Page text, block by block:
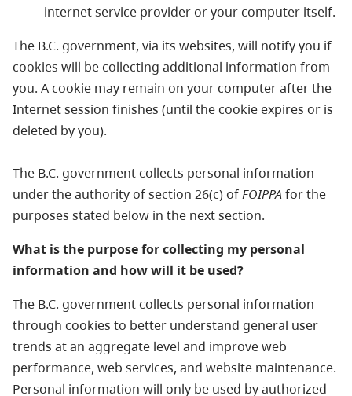
internet service provider or your computer itself.
The B.C. government, via its websites, will notify you if
cookies will be collecting additional information from
you. A cookie may remain on your computer after the
Internet session finishes (until the cookie expires or is
deleted by you).
The B.C. government collects personal information
under the authority of section 26(c) ofFOIPPAfor the
purposes stated below in the next section.
What is the purpose for collecting my personal
information and how will it be used?
The B.C. government collects personal information
through cookies to better understand general user
trends at an aggregate level and improve web
performance, web services, and website maintenance.
Personal information will only be used by authorized